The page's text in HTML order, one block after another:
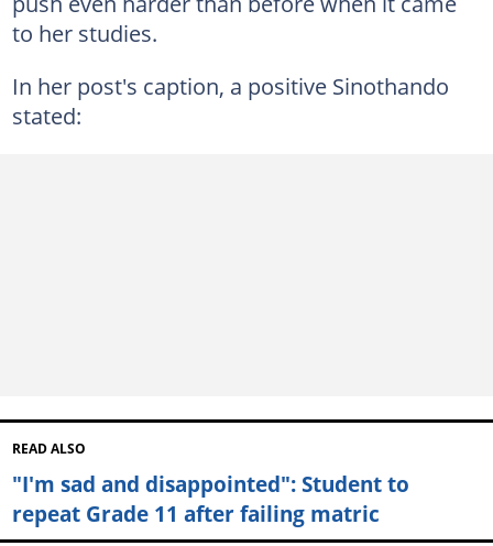
to her studies.
In her post's caption, a positive Sinothando
stated:
READ ALSO
"I'm sad and disappointed": Student to
repeat Grade 11 after failing matric